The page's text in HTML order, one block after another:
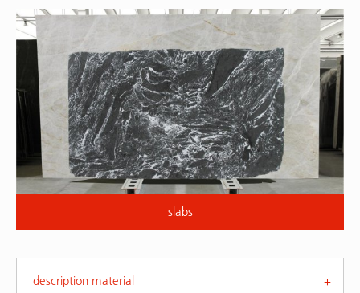
slabs
description material